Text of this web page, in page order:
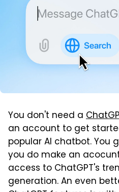
You don't need a
an account to get
popular AI chatbot. You
you do make an
access to ChatGPT's
generation. An even